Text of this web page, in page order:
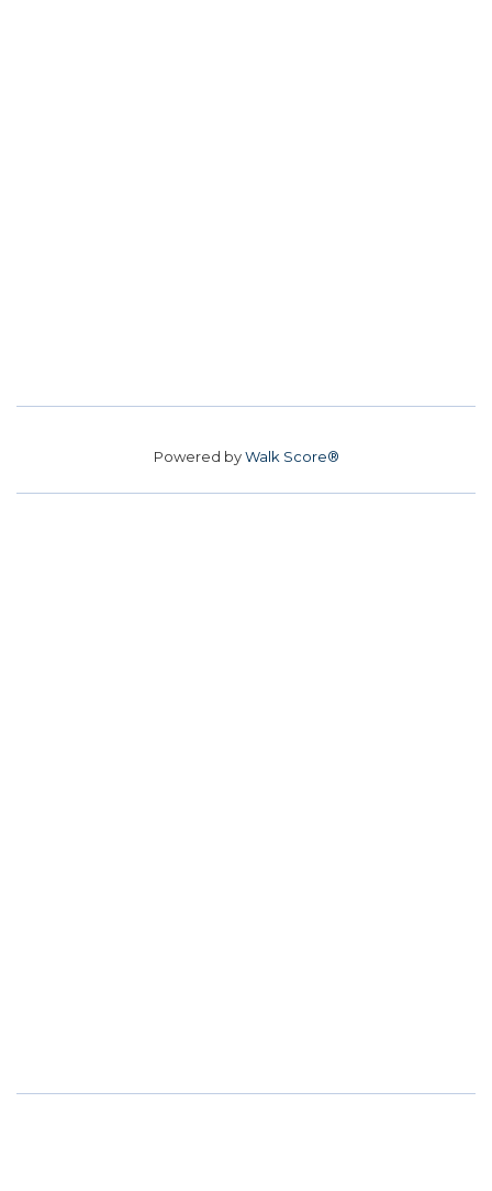
Powered byWalk Score®